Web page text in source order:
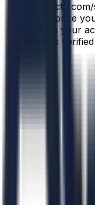
Visit
tool to price
confirm your
reaches